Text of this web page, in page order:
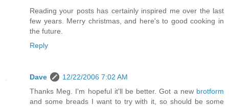
Reading your posts has certainly inspired me over the last
few years. Merry christmas, and here's to good cooking in
the future.
Reply
Dave
12/22/2006 7:02 AM
Thanks Meg. I'm hopeful it'll be better. Got a new brotform
and some breads I want to try with it, so should be some